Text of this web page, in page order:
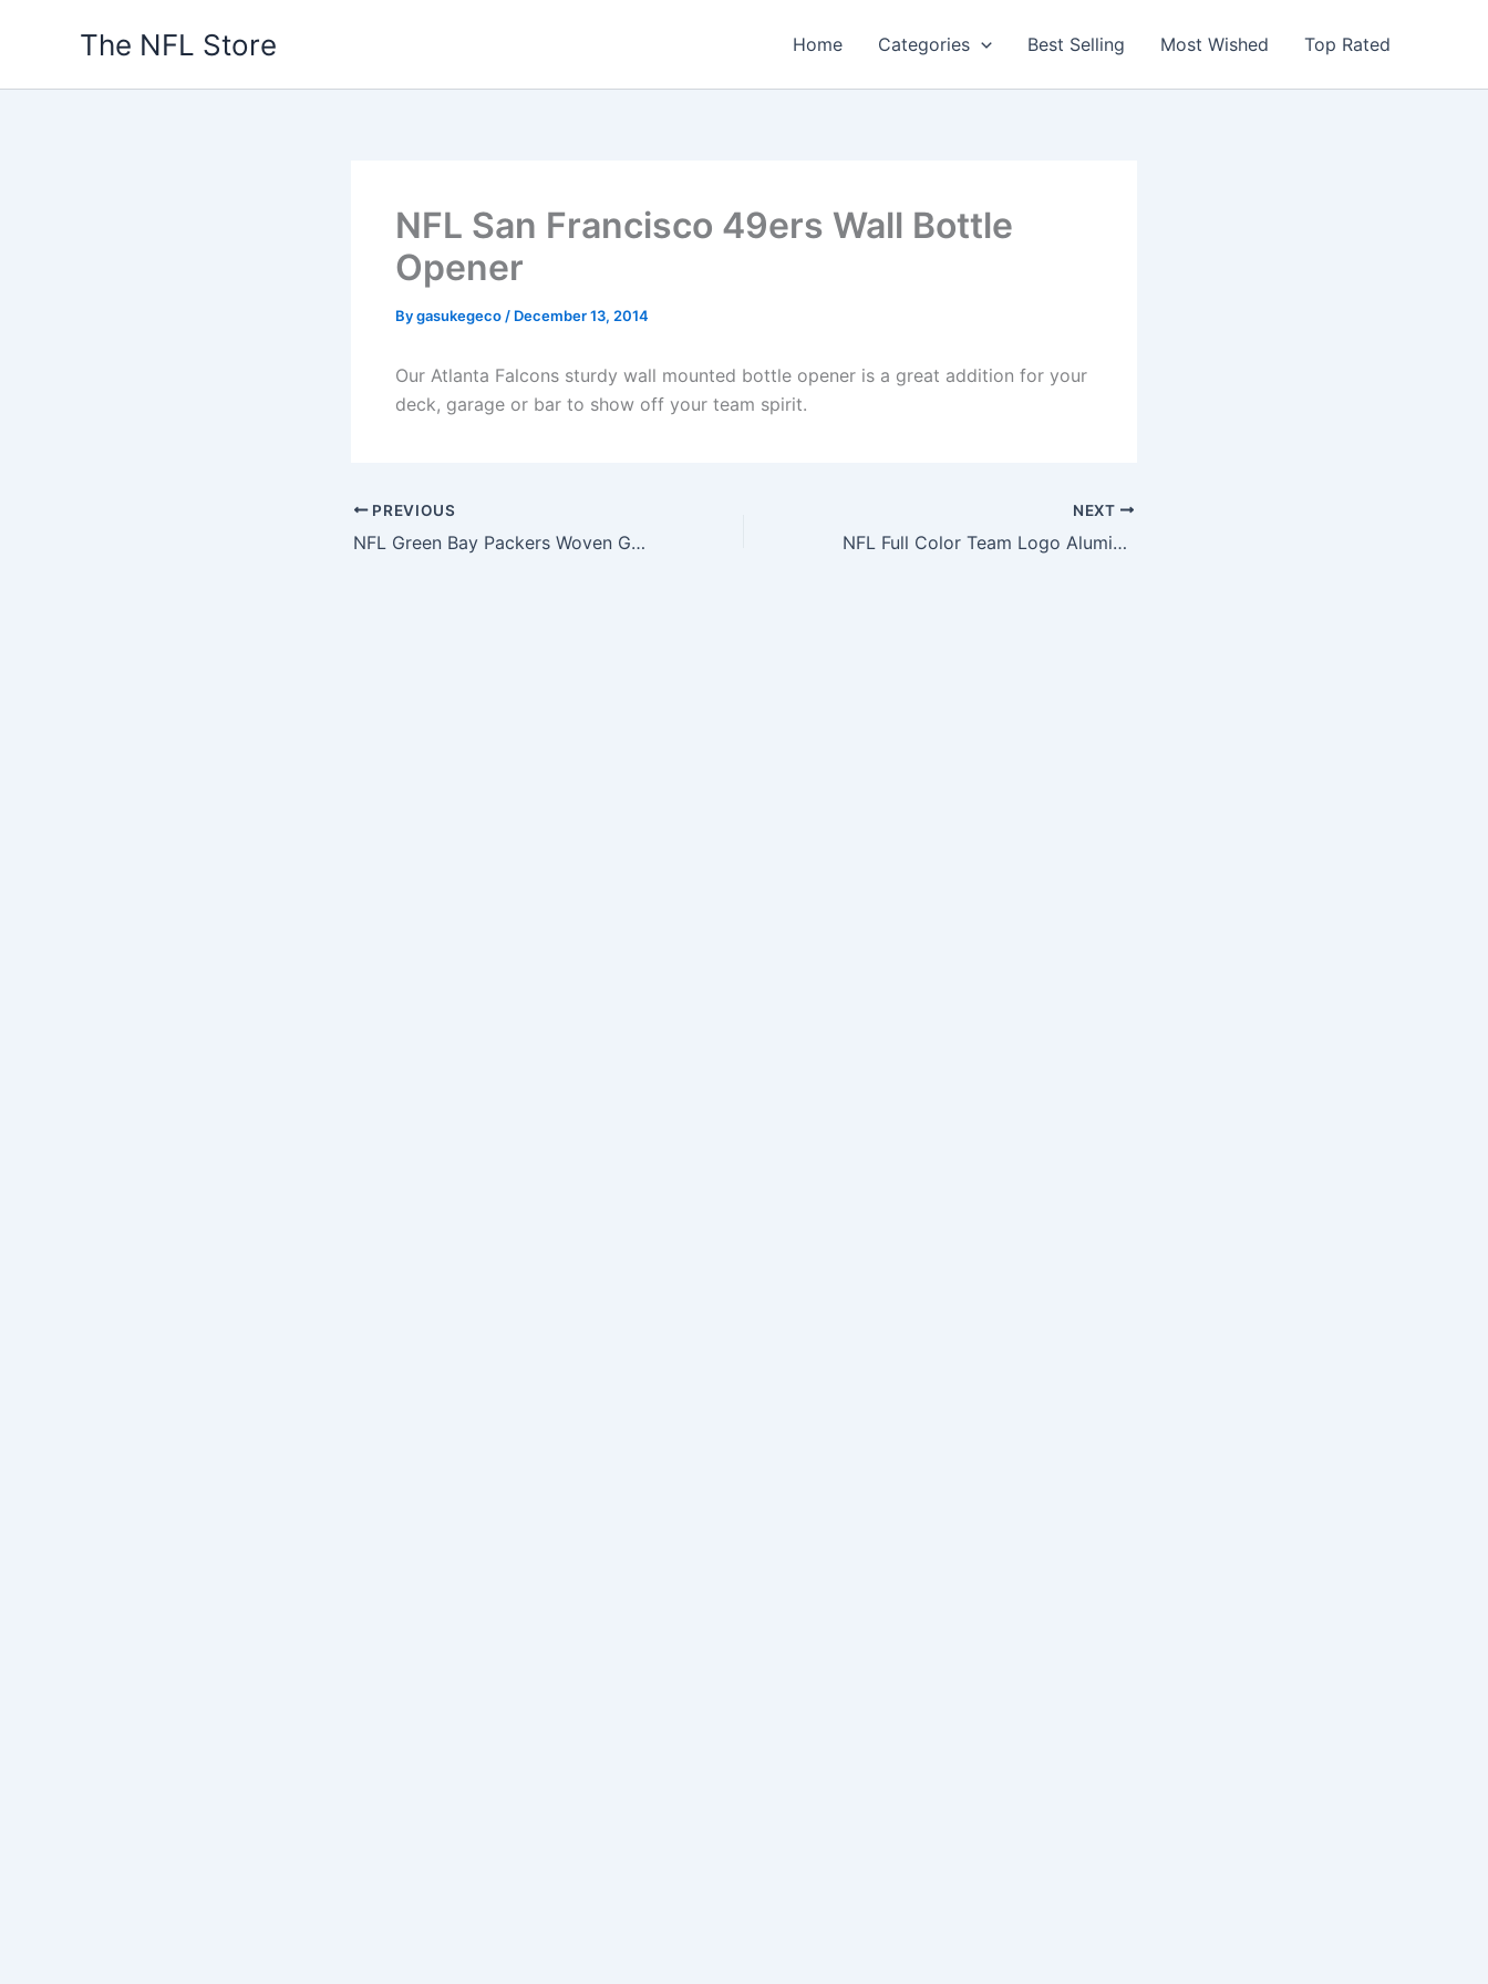
The NFL Store Home Categories Best Selling Most Wished Top Rated
NFL San Francisco 49ers Wall Bottle
Opener
Bygasukegeco / December 13, 2014
Our Atlanta Falcons sturdy wall mounted bottle opener is a great addition for your
deck, garage or bar to show off your team spirit.
PREVIOUS
NFL Green Bay Packers Woven Golf Towel
NEXT
NFL Full Color Team Logo Aluminum Beer Bucket – Philadelphia Eagles